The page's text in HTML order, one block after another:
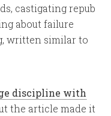
castigating repub
about failure
written similar to
discipline with
the article made it